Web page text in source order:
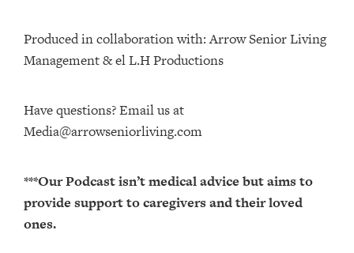
Produced in collaboration with: ⁠⁠⁠⁠⁠⁠⁠⁠⁠⁠⁠⁠Arrow Senior Living
Management⁠⁠⁠⁠⁠⁠⁠⁠⁠⁠⁠⁠ & ⁠⁠⁠⁠⁠⁠⁠⁠⁠⁠⁠⁠el L.H Productions⁠⁠⁠⁠⁠⁠⁠⁠⁠⁠⁠
Have questions? Email us at
Media@arrowseniorliving.com
***Our Podcast isn’t medical advice but aims to
provide support to caregivers and their loved
ones.